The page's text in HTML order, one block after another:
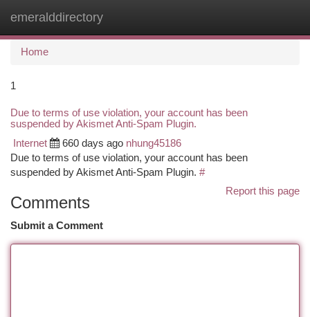
emeralddirectory
Home
1
Due to terms of use violation, your account has been
suspended by Akismet Anti-Spam Plugin.
Internet 660 days ago nhung45186
Due to terms of use violation, your account has been
suspended by Akismet Anti-Spam Plugin. #
Report this page
Comments
Submit a Comment